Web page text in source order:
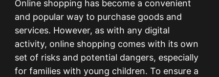
Online shopping has become a convenient
and popular way to purchase goods and
services. However, as with any digital
activity, online shopping comes with its own
set of risks and potential dangers, especially
for families with young children. To ensure a